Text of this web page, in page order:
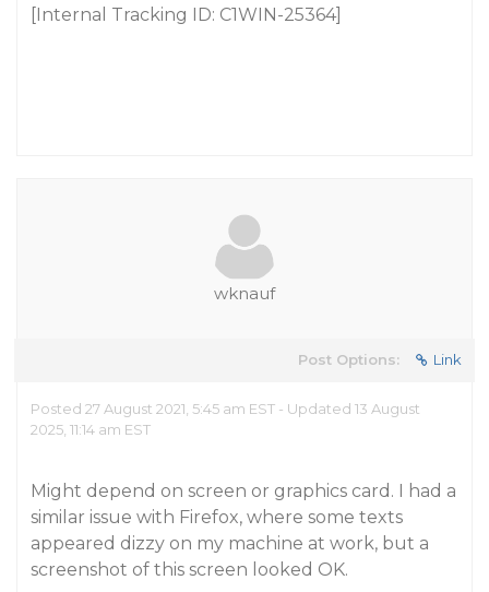
[Internal Tracking ID: C1WIN-25364]
wknauf
Post Options: Link
Posted 27 August 2021, 5:45 am EST - Updated 13 August
2025, 11:14 am EST
Might depend on screen or graphics card. I had a
similar issue with Firefox, where some texts
appeared dizzy on my machine at work, but a
screenshot of this screen looked OK.